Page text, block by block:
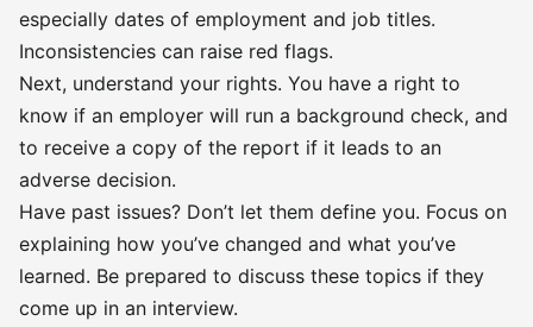
especially dates of employment and job titles.
Inconsistencies can raise red flags.
Next, understand your rights. You have a right to
know if an employer will run a background check, and
to receive a copy of the report if it leads to an
adverse decision.
Have past issues? Don’t let them define you. Focus on
explaining how you’ve changed and what you’ve
learned. Be prepared to discuss these topics if they
come up in an interview.